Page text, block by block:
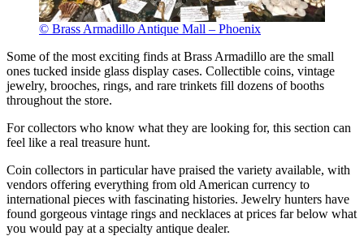
© Brass Armadillo Antique Mall – Phoenix
Some of the most exciting finds at Brass Armadillo are the small
ones tucked inside glass display cases. Collectible coins, vintage
jewelry, brooches, rings, and rare trinkets fill dozens of booths
throughout the store.
For collectors who know what they are looking for, this section can
feel like a real treasure hunt.
Coin collectors in particular have praised the variety available, with
vendors offering everything from old American currency to
international pieces with fascinating histories. Jewelry hunters have
found gorgeous vintage rings and necklaces at prices far below what
you would pay at a specialty antique dealer.